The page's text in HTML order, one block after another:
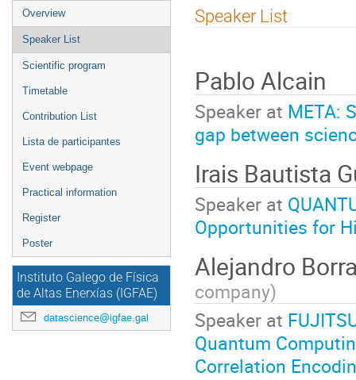
Event
menu
Overview
Speaker List
Scientific program
Timetable
Contribution List
Lista de participantes
Event webpage
Practical information
Register
Poster
Instituto Galego de Física
de Altas Enerxías (IGFAE)
datascience@igfae.gal
Speaker List
Pablo Alcain
Speaker at META:
gap between
Irais Bautista
Speaker at
Opportunities for
Alejandro
company)
Speaker at
Quantum
Correlation